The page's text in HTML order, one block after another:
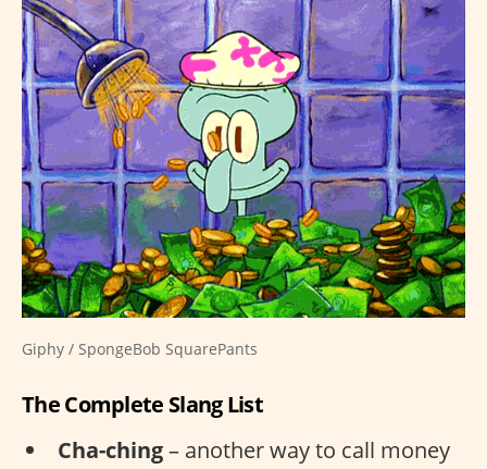
Giphy / SpongeBob SquarePants
The Complete Slang List
Cha-ching– another way to call money